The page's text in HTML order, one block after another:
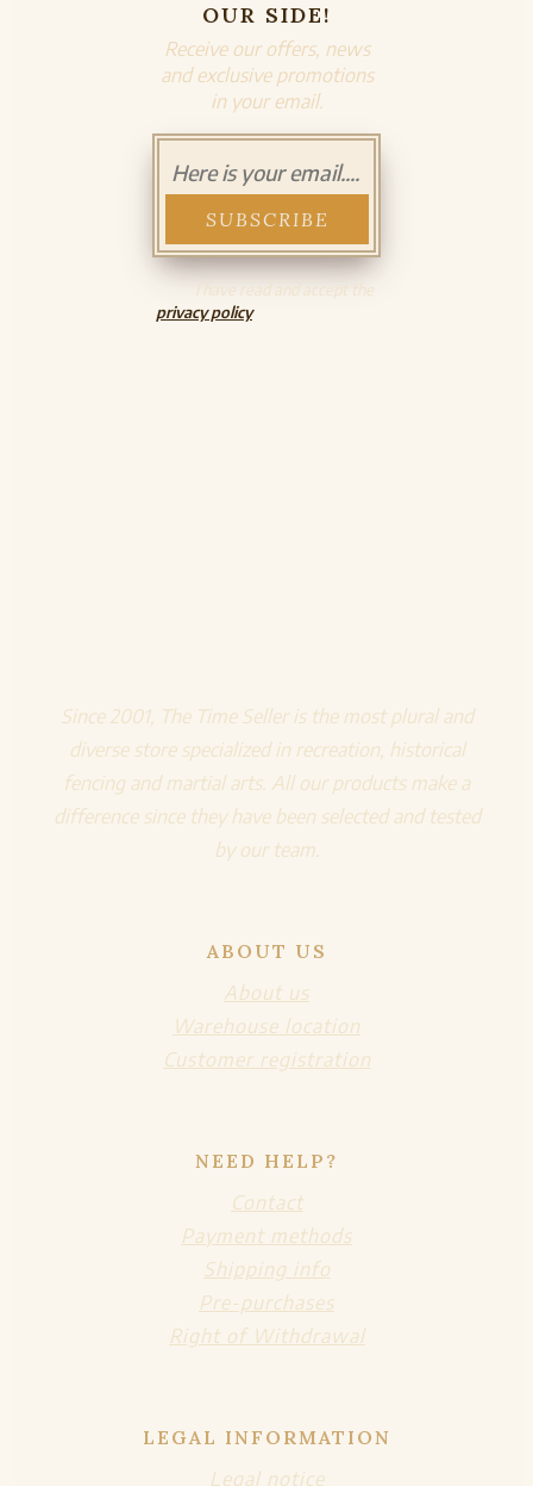
OUR SIDE!
Receive our offers, news
and exclusive promotions
in your email.
I have read and accept the
privacy policy
Since 2001, The Time Seller is the most plural and
diverse store specialized in recreation, historical
fencing and martial arts. All our products make a
difference since they have been selected and tested
by our team.
ABOUT US
About us
Warehouse location
Customer registration
NEED HELP?
Contact
Payment methods
Shipping info
Pre-purchases
Right of Withdrawal
LEGAL INFORMATION
Legal notice